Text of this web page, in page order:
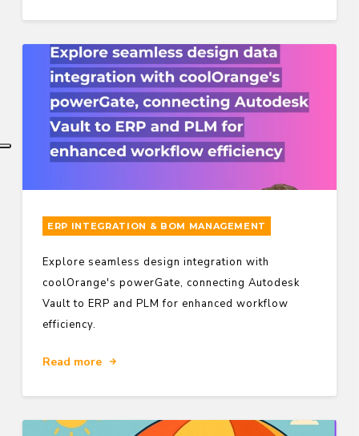
ERP INTEGRATION & BOM MANAGEMENT
Explore seamless design integration with
coolOrange's powerGate, connecting Autodesk
Vault to ERP and PLM for enhanced workflow
efficiency.
Read more